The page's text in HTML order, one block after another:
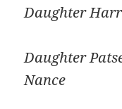
Daughter
Daughter
Nance